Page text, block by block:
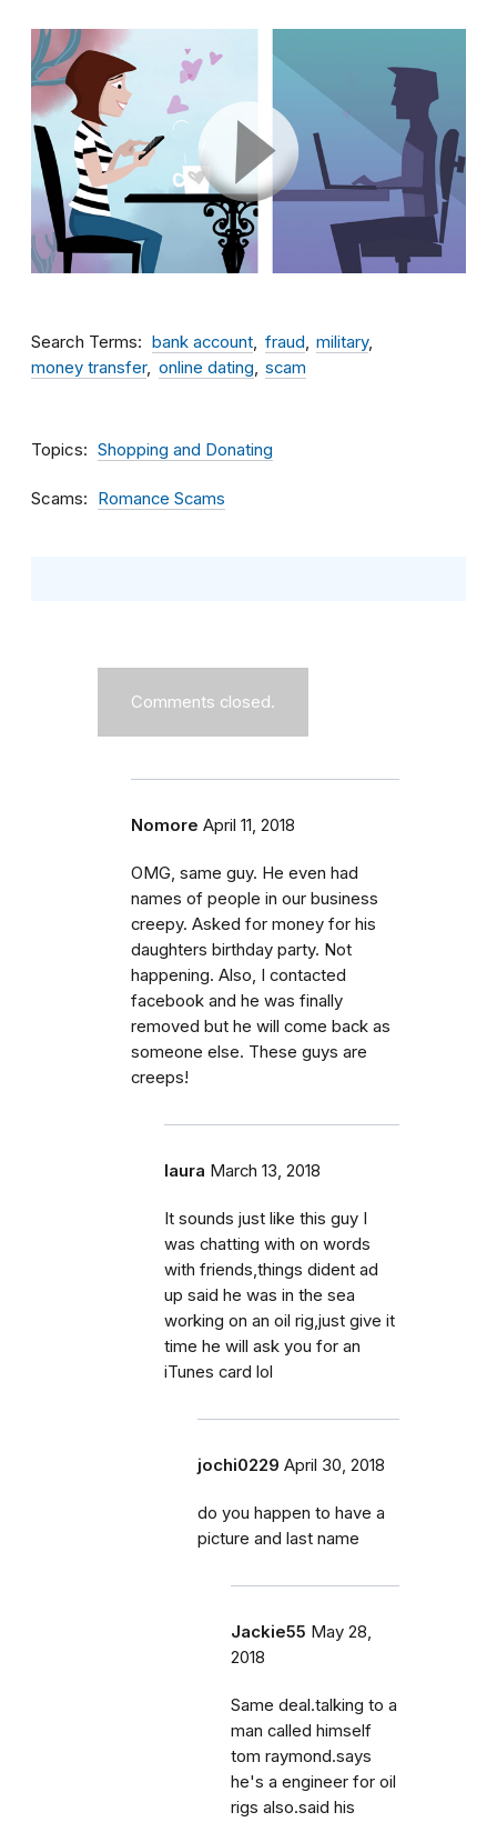
Search Terms bank account fraud
military
money transfer
online dating scam
Topics Shopping and Donating
Scams Romance Scams
Comments closed.
Nomore April 11, 2018
OMG, same guy. He even had
names of people in our business
creepy. Asked for money for his
daughters birthday party. Not
happening. Also, I contacted
facebook and he was finally
removed but he will come back as
someone else. These guys are
creeps!
laura March 13, 2018
It sounds just like this guy I
was chatting with on words
with friends,things dident ad
up said he was in the sea
working on an oil rig,just give it
time he will ask you for an
iTunes card lol
jochi0229 April 30, 2018
do you happen to have a
picture and last name
Jackie55 May 28,
2018
Same deal.talking to a
man called himself
tom raymond.says
he's a engineer for oil
rigs also.said his